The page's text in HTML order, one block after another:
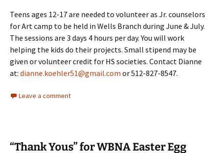
Teens ages 12-17 are needed to volunteer as Jr. counselors
for Art camp to be held in Wells Branch during June & July.
The sessions are 3 days 4 hours per day. You will work
helping the kids do their projects. Small stipend may be
given or volunteer credit for HS societies. Contact Dianne
at: dianne.koehler51@gmail.com or 512-827-8547.
Leave a comment
“Thank Yous” for WBNA Easter Egg